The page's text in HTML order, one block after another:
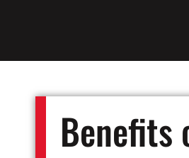
Benefits